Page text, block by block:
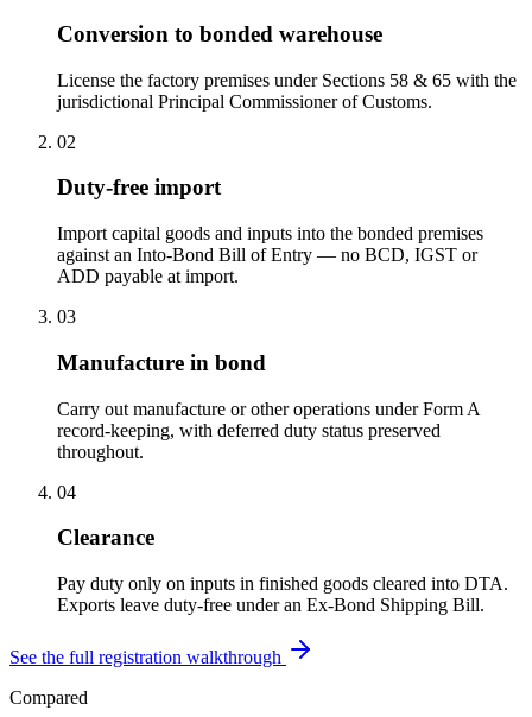
Conversion to bonded warehouse
License the factory premises under Sections 58 & 65 with the
jurisdictional Principal Commissioner of Customs.
02
Duty-free import
Import capital goods and inputs into the bonded premises
against an Into-Bond Bill of Entry — no BCD, IGST or
ADD payable at import.
03
Manufacture in bond
Carry out manufacture or other operations under Form A
record-keeping, with deferred duty status preserved
throughout.
04
Clearance
Pay duty only on inputs in finished goods cleared into DTA.
Exports leave duty-free under an Ex-Bond Shipping Bill.
See the full registration walkthrough
Compared